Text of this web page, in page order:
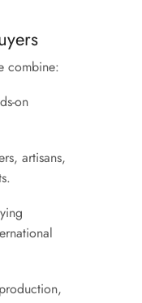
combine:
on
artisans,